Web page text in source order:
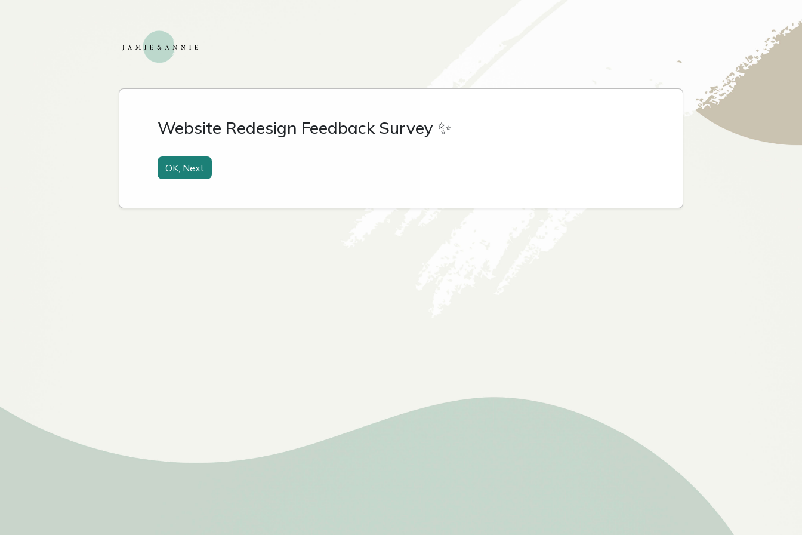
Website Redesign Feedback Survey ✨